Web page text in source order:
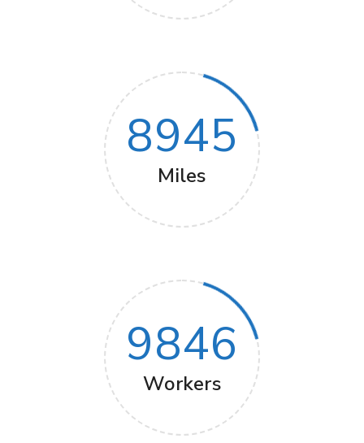
8945
Miles
9846
Workers